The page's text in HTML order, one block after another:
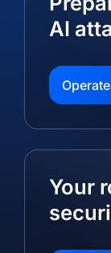
AI
Your